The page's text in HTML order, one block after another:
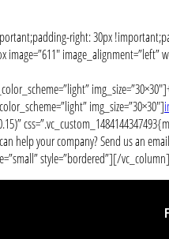
right: 30px
image_alignment=”left”
img_size=”30×30″]
your company? Send us an
style=”bordered”][/